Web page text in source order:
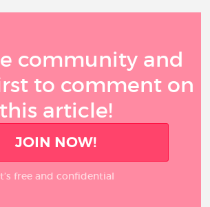
community and
to comment on
this article!
JOIN NOW!
free and confidential